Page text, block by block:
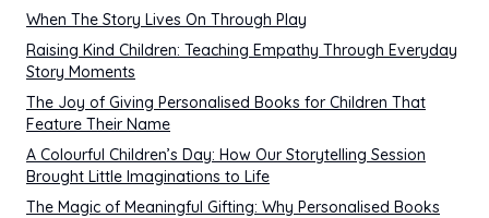
When The Story Lives On Through Play
Raising Kind Children: Teaching Empathy Through Everyday
Story Moments
The Joy of Giving Personalised Books for Children That
Feature Their Name
A Colourful Children’s Day: How Our Storytelling Session
Brought Little Imaginations to Life
The Magic of Meaningful Gifting: Why Personalised Books